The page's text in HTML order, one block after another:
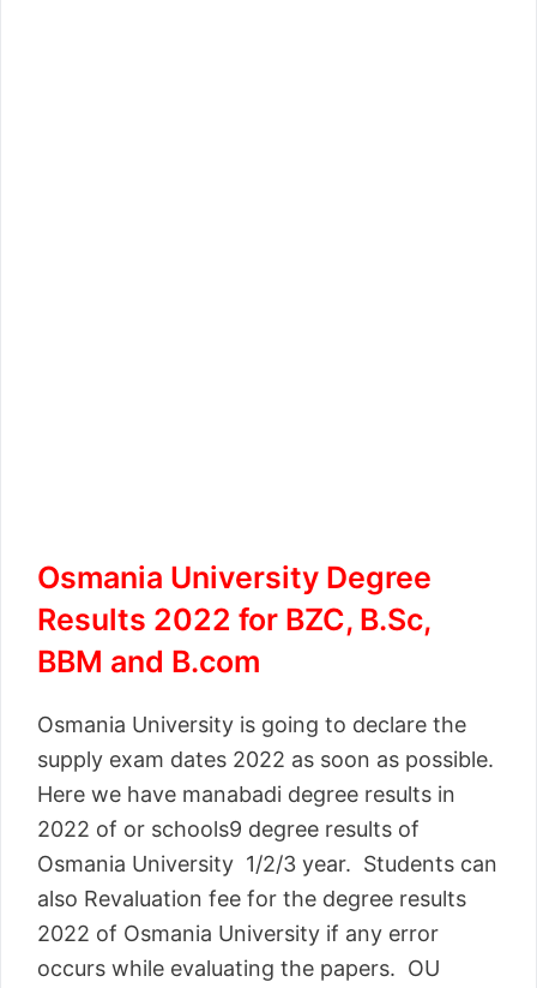
Osmania University Degree
Results 2022 for BZC, B.Sc,
BBM and B.com
Osmania University is going to declare the
supply exam dates 2022 as soon as possible.
Here we have manabadi degree results in
2022 of or schools9 degree results of
Osmania University 1/2/3 year. Students can
also Revaluation fee for the degree results
2022 of Osmania University if any error
occurs while evaluating the papers. OU